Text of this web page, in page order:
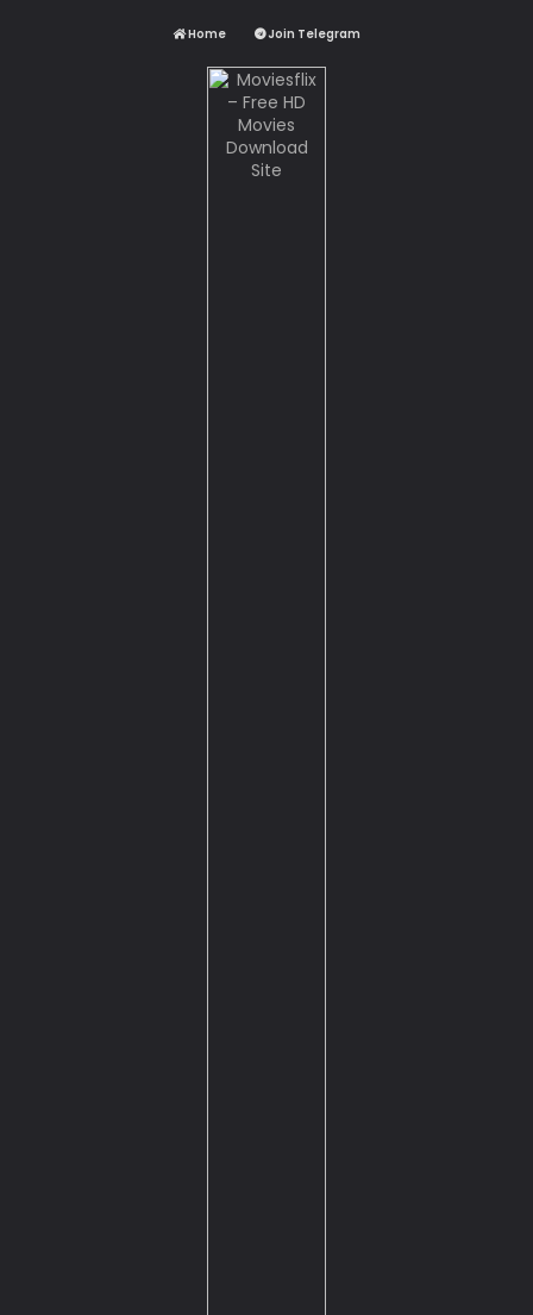
Home Join Telegram